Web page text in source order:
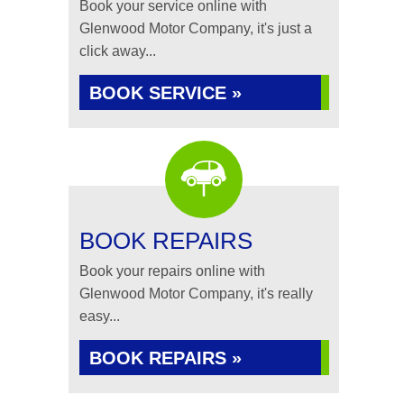
Book your service online with
Glenwood Motor Company, it's just a
click away...
BOOK SERVICE »
BOOK REPAIRS
Book your repairs online with
Glenwood Motor Company, it's really
easy...
BOOK REPAIRS »